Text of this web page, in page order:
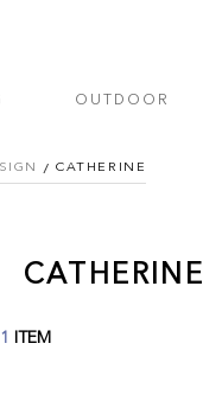
OUTDOOR
CATHERINE
CATHERINE
1 ITEM